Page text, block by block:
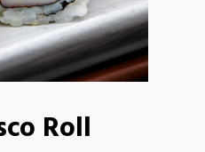
Roll